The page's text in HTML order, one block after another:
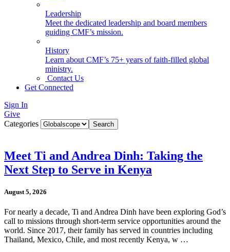
Leadership
Meet the dedicated leadership and board members
guiding CMF’s mission.
History
Learn about CMF’s 75+ years of faith-filled global
ministry.
Contact Us
Get Connected
Sign In
Give
Categories
Meet Ti and Andrea Dinh: Taking the
Next Step to Serve in Kenya
August 5, 2026
For nearly a decade, Ti and Andrea Dinh have been exploring God’s
call to missions through short-term service opportunities around the
world. Since 2017, their family has served in countries including
Thailand, Mexico, Chile, and most recently Kenya, w …